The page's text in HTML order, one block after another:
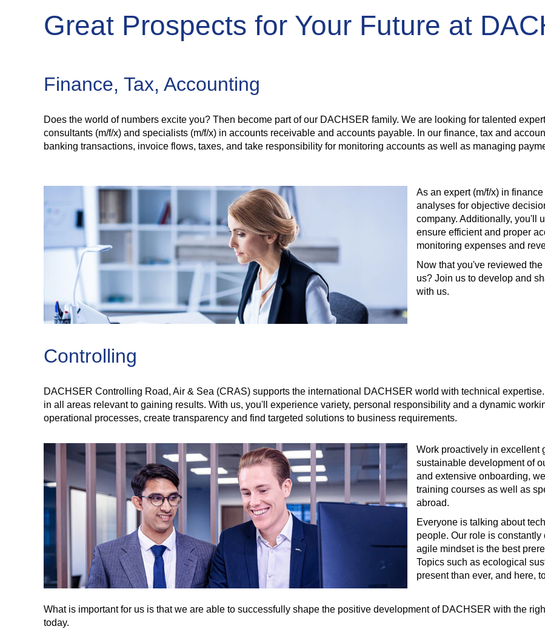
Great Prospects for Your Future at
Finance, Tax, Accounting
Does the world of numbers excite you? Then become part of our DACHSER family. We are looking for talented
consultants (m/f/x) and specialists (m/f/x) in accounts receivable and accounts payable. In our finance, tax and
banking transactions, invoice flows, taxes, and take responsibility for monitoring accounts as well as managing
As an expert (m/f/x) in
analyses for objective
company. Additionally, you'll
ensure efficient and proper
monitoring expenses and
Now that you've reviewed
us? Join us to develop and
with us.
Controlling
DACHSER Controlling Road, Air & Sea (CRAS) supports the international DACHSER world with technical
in all areas relevant to gaining results. With us, you'll experience variety, personal responsibility and a dynamic
operational processes, create transparency and find targeted solutions to business requirements.
Work proactively in excellent
sustainable development of
and extensive onboarding,
training courses as well as
abroad.
Everyone is talking about
people. Our role is
agile mindset is the best
Topics such as ecological
present than ever, and here,
What is important for us is that we are able to successfully shape the positive development of DACHSER with the
today.